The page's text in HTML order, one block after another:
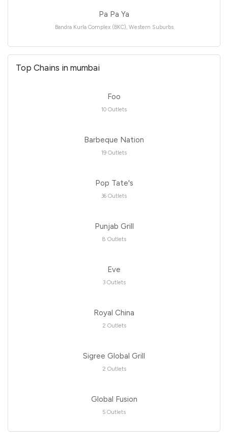
Pa Pa Ya
Bandra Kurla Complex (BKC), Western Suburbs
Top Chains in mumbai
Foo
10 Outlets
Barbeque Nation
19 Outlets
Pop Tate's
36 Outlets
Punjab Grill
8 Outlets
Eve
3 Outlets
Royal China
2 Outlets
Sigree Global Grill
2 Outlets
Global Fusion
5 Outlets